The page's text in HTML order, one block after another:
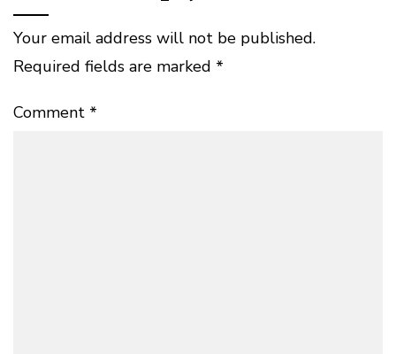
Your email address will not be published.
Required fields are marked *
Comment *